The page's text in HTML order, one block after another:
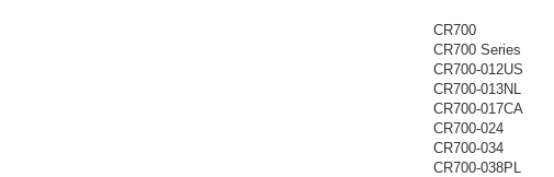
CR700
CR700 Series
CR700-012US
CR700-013NL
CR700-017CA
CR700-024
CR700-034
CR700-038PL